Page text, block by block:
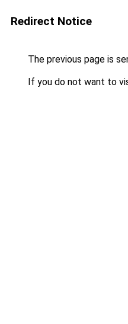
Redirect Notice
The previous page is
If you do not want to